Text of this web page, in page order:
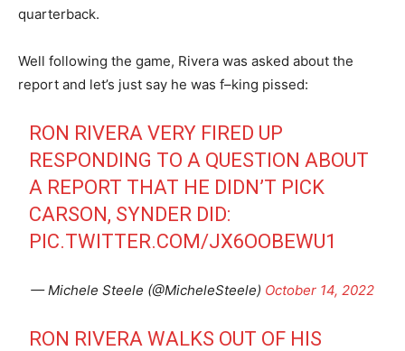
quarterback.
Well following the game, Rivera was asked about the
report and let’s just say he was f–king pissed:
RON RIVERA VERY FIRED UP
RESPONDING TO A QUESTION ABOUT
A REPORT THAT HE DIDN’T PICK
CARSON, SYNDER DID:
PIC.TWITTER.COM/JX6OOBEWU1
— Michele Steele (@MicheleSteele) October 14, 2022
RON RIVERA WALKS OUT OF HIS